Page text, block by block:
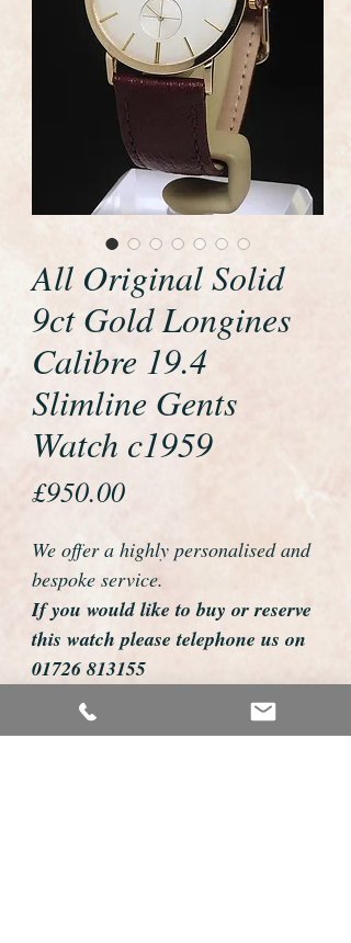
All Original Solid
9ct Gold Longines
Calibre 19.4
Slimline Gents
Watch c1959
£950.00Price
We offer a highly personalised and
bespoke service.
If you would like to buy or reserve
this watch please telephone us on
01726 813155
email us foweyshop@gmail.com